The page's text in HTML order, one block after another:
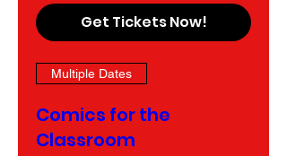
Get Tickets Now!
Multiple Dates
Comics for the
Classroom